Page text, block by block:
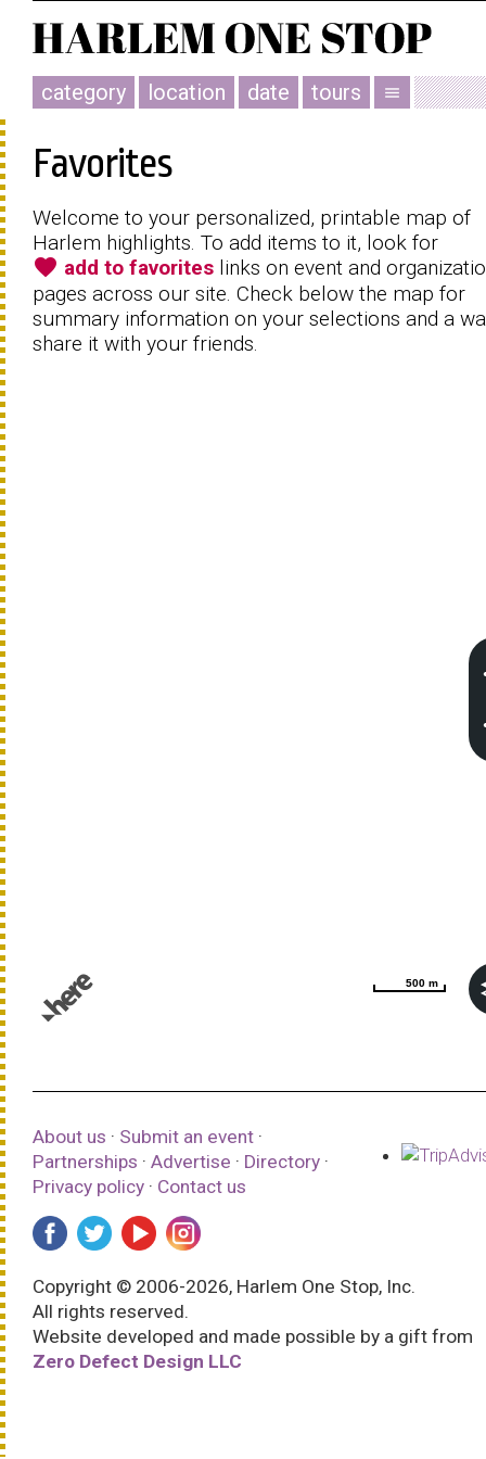
category location date tours menu
Favorites
Welcome to your personalized, printable map of
Harlem highlights. To add items to it, look for
favorite add to favorites links on event and
pages across our site. Check below the map for
summary information on your selections and a
share it with your friends.
500 m
500 m
About us · Submit an event ·
Partnerships · Advertise · Directory ·
Privacy policy · Contact us
Copyright © 2006-2026, Harlem One Stop, Inc.
All rights reserved.
Website developed and made possible by a gift from
Zero Defect Design LLC